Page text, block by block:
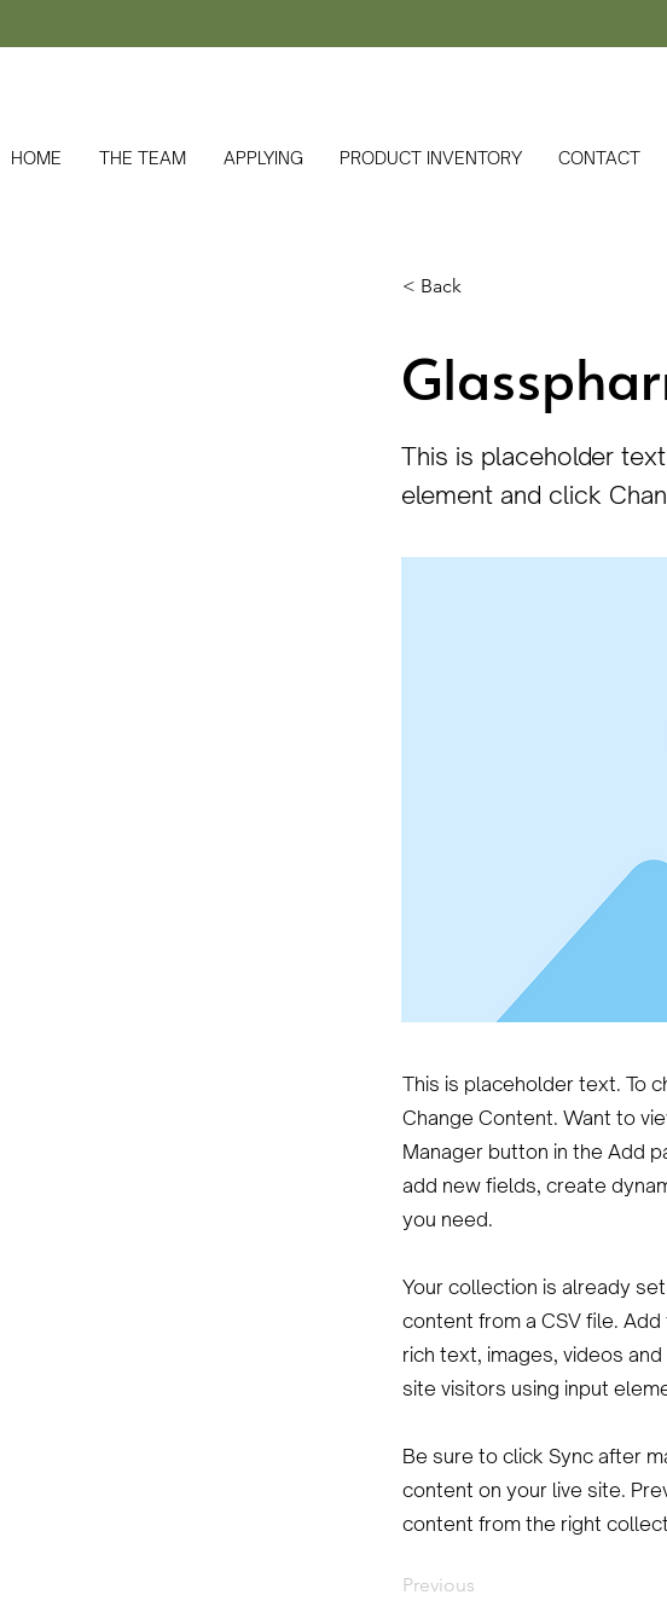
HOME THE TEAM APPLYING PRODUCT INVENTORY CONTACT
< Back
This is placeholder
element and click
This is placeholder text. To
Change Content. Want to
Manager button in the Add
add new fields, create
you need.
Your collection is already
content from a CSV file.
rich text, images, videos
site visitors using input
Be sure to click Sync after
content on your live site.
content from the right
Previous